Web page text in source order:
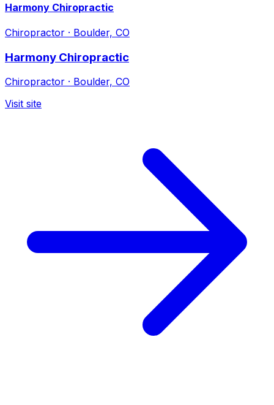
Harmony Chiropractic
Chiropractor · Boulder, CO
Harmony Chiropractic
Chiropractor · Boulder, CO
Visit site